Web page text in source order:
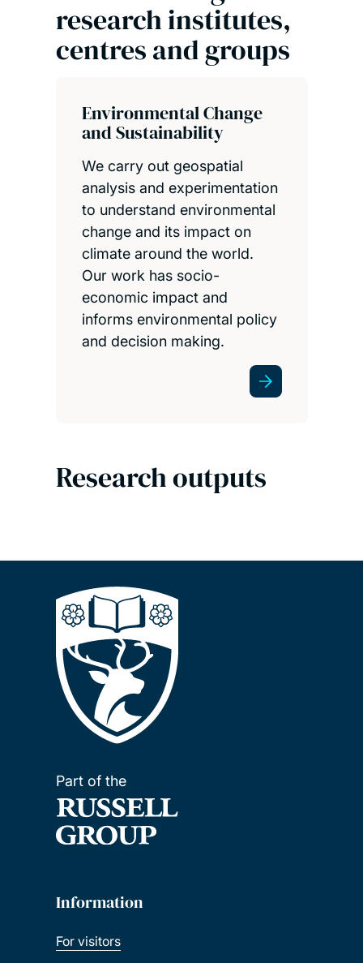
research institutes,
centres and groups
Environmental Change
and Sustainability
We carry out geospatial
analysis and experimentation
to understand environmental
change and its impact on
climate around the world.
Our work has socio-
economic impact and
informs environmental policy
and decision making.
Research outputs
Part of the
Information
For visitors